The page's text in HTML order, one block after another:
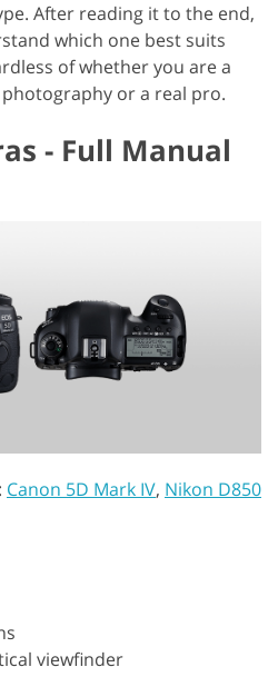
After reading it to the end,
which one best suits
of whether you are a
or a real pro.
- Full Manual
: Canon 5D Mark IV, Nikon D850
viewfinder